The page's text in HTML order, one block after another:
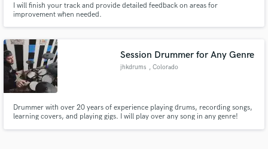
I will finish your track and provide detailed feedback on areas for
improvement when needed.
Session Drummer for Any Genre
jhkdrums , Colorado
Drummer with over 20 years of experience playing drums, recording songs,
learning covers, and playing gigs. I will play over any song in any genre!